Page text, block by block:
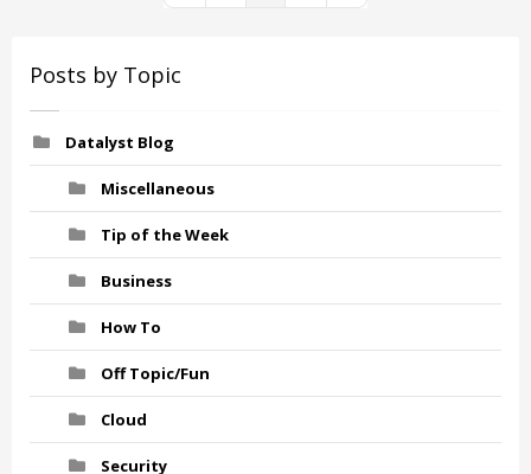
Posts by Topic
Datalyst Blog
Miscellaneous
Tip of the Week
Business
How To
Off Topic/Fun
Cloud
Security